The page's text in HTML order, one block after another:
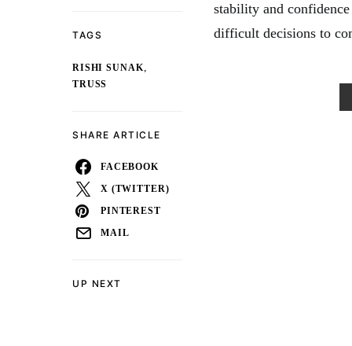
UP NEXT
TAGS
RISHI SUNAK,
TRUSS
SHARE ARTICLE
FACEBOOK
X (TWITTER)
PINTEREST
MAIL
stability and
difficult decisions to